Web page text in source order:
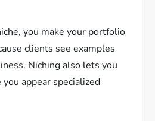
you make your portfolio
clients see examples
Niching also lets you
appear specialized